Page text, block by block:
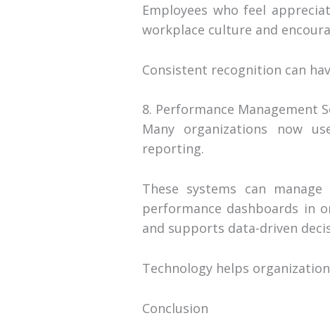
Employees who feel
workplace culture and
Consistent recognition can
8. Performance Management
Many organizations now
reporting.
These systems can
performance dashboards in
and supports data-driven
Technology helps
Conclusion